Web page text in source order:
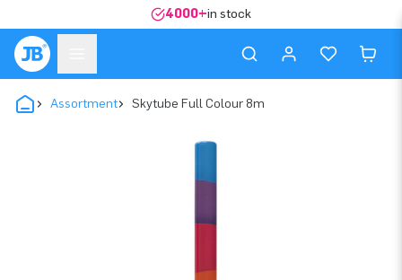
4000+in stock
Assortment Skytube Full Colour 8m